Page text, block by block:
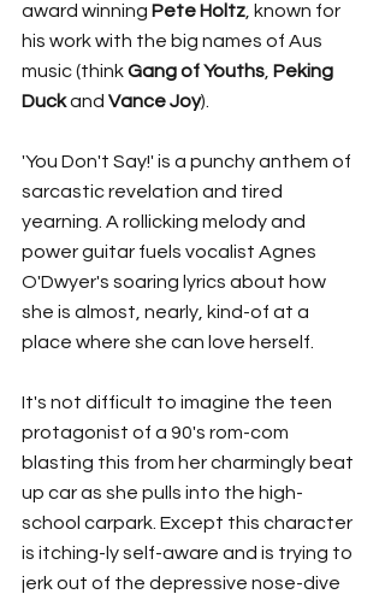
award winning Pete Holtz , known for
his work with the big names of Aus
music (think Gang of Youths Peking
Duck and Vance Joy).
'You Don't Say!' is a punchy anthem of
sarcastic revelation and tired
yearning. A rollicking melody and
power guitar fuels vocalist Agnes
O'Dwyer's soaring lyrics about how
she is almost, nearly, kind-of at a
place where she can love herself.
It's not difficult to imagine the teen
protagonist of a 90's rom-com
blasting this from her charmingly beat
up car as she pulls into the high-
school carpark. Except this character
is itching-ly self-aware and is trying to
jerk out of the depressive nose-dive